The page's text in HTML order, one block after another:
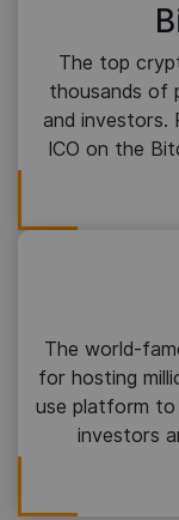
The top
thousands of
and investors.
ICO on the
The world-
for hosting
use platform to
investors